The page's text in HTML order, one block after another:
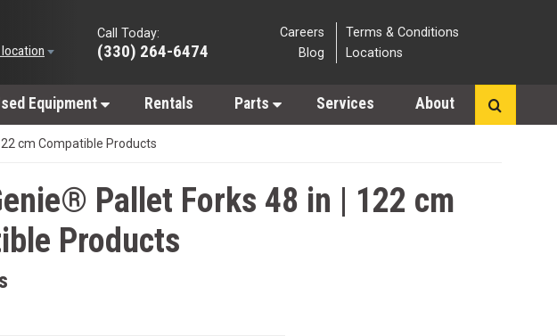
Call Today:
(330) 264-6474
Careers
Blog
Terms & Conditions
Locations
Equipment Rentals Parts Services About
cm Compatible Products
Pallet Forks 48 in | 122 cm
Products